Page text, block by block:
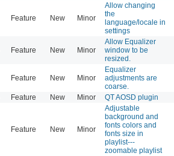
Feature New Minor
Allow changing
the
language/locale in
settings
Feature New Minor
Allow Equalizer
window to be
resized.
Feature New Minor
Equalizer
adjustments are
coarse.
Feature New Minor QT AOSD plugin
Feature New Minor
Adjustable
background and
fonts colors and
fonts size in
playlist---
zoomable playlist